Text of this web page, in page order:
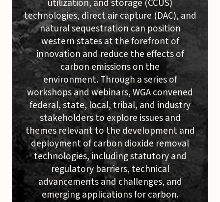
utilization, and storage (CCUS)
technologies, direct air capture (DAC), and
natural sequestration can position
western states at the forefront of
innovation and reduce the effects of
carbon emissions on the
environment. Through a series of
workshops and webinars, WGA convened
federal, state, local, tribal, and industry
stakeholders to explore issues and
themes relevant to the development and
deployment of carbon dioxide removal
technologies, including statutory and
regulatory barriers, technical
advancements and challenges, and
emerging applications for carbon.